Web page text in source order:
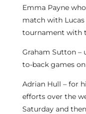
Emma Payne
match with
tournament with
Graham Sutton –
to-back games
Adrian Hull – for
efforts over the
Saturday and